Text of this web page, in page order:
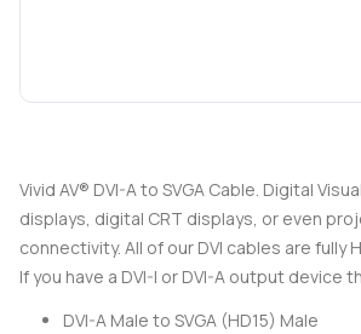
Vivid AV® DVI-A to SVGA Cable. Digital
displays, digital CRT displays, or even
connectivity. All of our DVI cables are fully
If you have a DVI-I or DVI-A output
DVI-A Male to SVGA (HD15) Male